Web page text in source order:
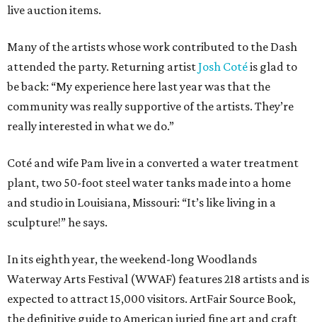
live auction items.
Many of the artists whose work contributed to the Dash
attended the party. Returning artistJosh Cotéis glad to
be back: “My experience here last year was that the
community was really supportive of the artists. They’re
really interested in what we do.”
Coté and wife Pam live in a converted a water treatment
plant, two 50-foot steel water tanks made into a home
and studio in Louisiana, Missouri: “It’s like living in a
sculpture!” he says.
In its eighth year, the weekend-long Woodlands
Waterway Arts Festival (WWAF) features 218 artists and is
expected to attract 15,000 visitors. ArtFair Source Book,
the definitive guide to American juried fine art and craft